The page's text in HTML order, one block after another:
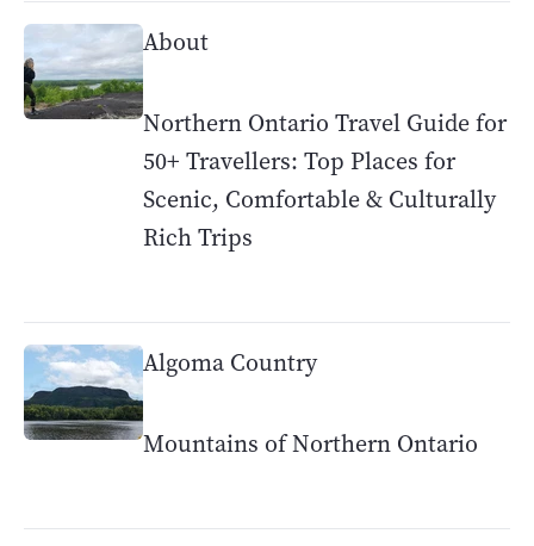
About
Northern Ontario Travel Guide for
50+ Travellers: Top Places for
Scenic, Comfortable & Culturally
Rich Trips
Algoma Country
Mountains of Northern Ontario